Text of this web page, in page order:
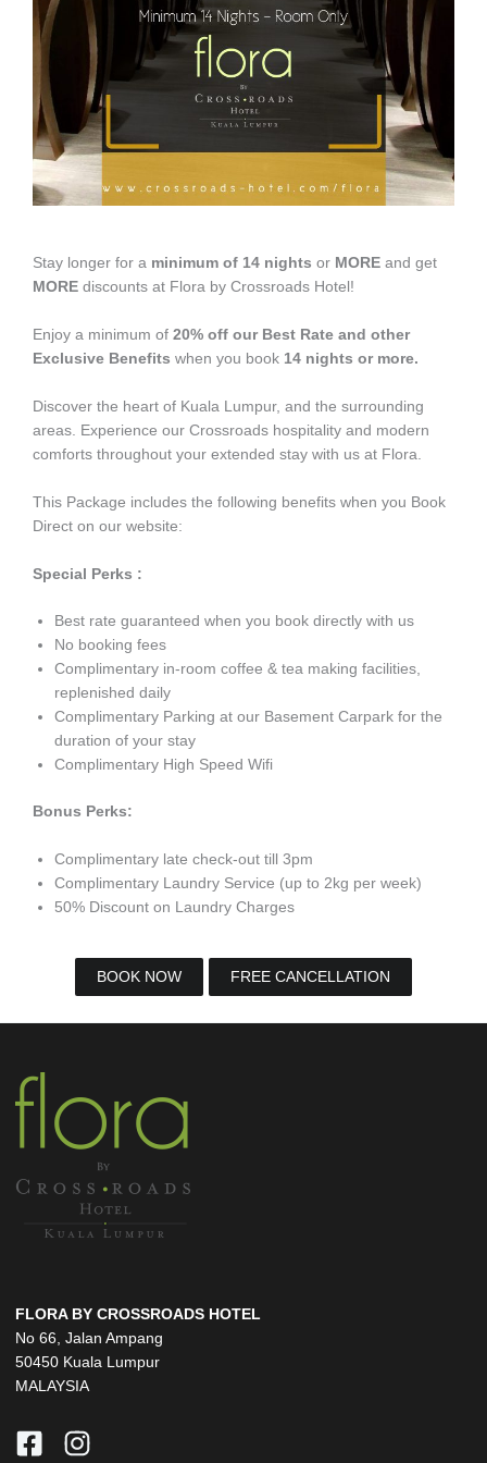
Stay longer for a minimum of 14 nights or MORE and get
MORE discounts at Flora by Crossroads Hotel!
Enjoy a minimum of 20% off our Best Rate and other
Exclusive Benefits when you book 14 nights or more.
Discover the heart of Kuala Lumpur, and the surrounding
areas. Experience our Crossroads hospitality and modern
comforts throughout your extended stay with us at Flora.
This Package includes the following benefits when you Book
Direct on our website:
Special Perks :
Best rate guaranteed when you book directly with us
No booking fees
Complimentary in-room coffee & tea making facilities,
replenished daily
Complimentary Parking at our Basement Carpark for the
duration of your stay
Complimentary High Speed Wifi
Bonus Perks:
Complimentary late check-out till 3pm
Complimentary Laundry Service (up to 2kg per week)
50% Discount on Laundry Charges
BOOK NOW FREE CANCELLATION
FLORA BY CROSSROADS HOTEL
No 66, Jalan Ampang
50450 Kuala Lumpur
MALAYSIA